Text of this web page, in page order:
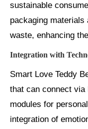
sustainable
packaging
waste, enhancing
Integration with
Smart Love Teddy
that can connect
modules for
integration of